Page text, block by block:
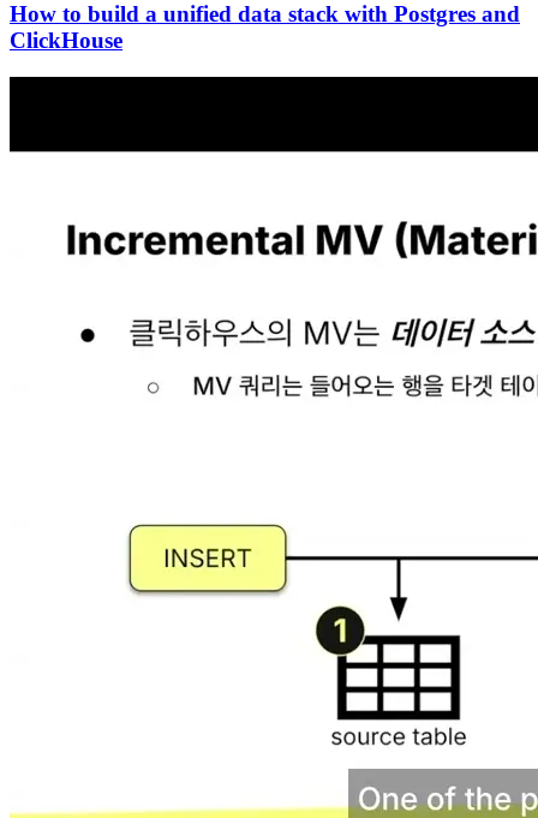
How to build a unified data stack with Postgres and
ClickHouse